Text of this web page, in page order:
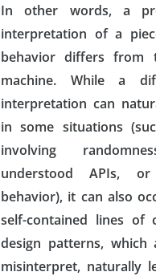
In other words, a
interpretation of a
behavior differs
machine. While a
interpretation can
in some situations
involving
understood APIs, or
behavior), it can also
self-contained lines of
design patterns, which
misinterpret, naturally